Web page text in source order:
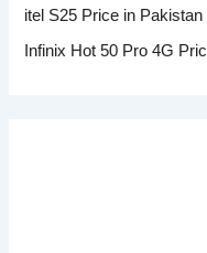
itel S25 Price in
Infinix Hot 50 Pro 4G